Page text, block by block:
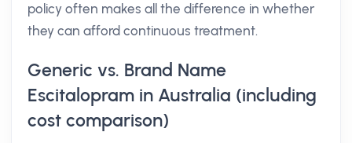
policy often makes all the difference in whether
they can afford continuous treatment.
Generic vs. Brand Name
Escitalopram in Australia (including
cost comparison)